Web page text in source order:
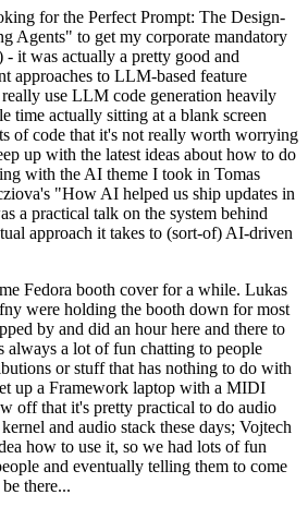
for the Perfect Prompt: The Design-
Agents" to get my corporate mandatory
it was actually a pretty good and
approaches to LLM-based feature
use LLM code generation heavily
time actually sitting at a blank screen
of code that it's not really worth worrying
up with the latest ideas about how to do
with the AI theme I took in Tomas
"How AI helped us ship updates in
a practical talk on the system behind
approach it takes to (sort-of) AI-driven
Fedora booth cover for a while. Lukas
were holding the booth down for most
by and did an hour here and there to
always a lot of fun chatting to people
or stuff that has nothing to do with
up a Framework laptop with a MIDI
off that it's pretty practical to do audio
and audio stack these days; Vojtech
how to use it, so we had lots of fun
and eventually telling them to come
there...